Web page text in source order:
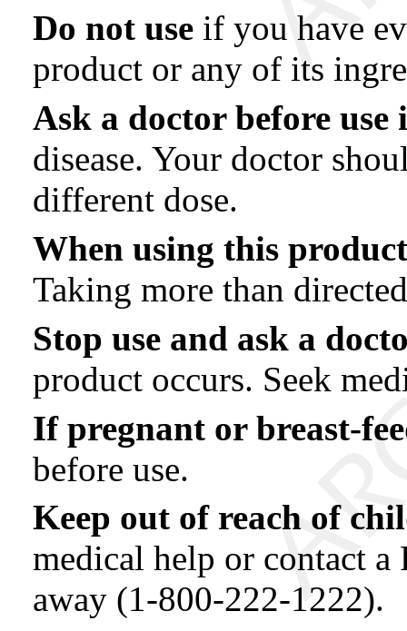
Do not use if you have
product or any of its
Ask a doctor before use
disease. Your doctor
different dose.
When using this product
Taking more than
Stop use and ask a
product occurs. Seek
If pregnant or breast-
before use.
Keep out of reach of
medical help or contact
away (1-800-222-1222).